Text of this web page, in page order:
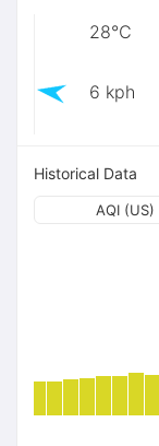
28℃
6 kph
Historical Data
AQI (US)